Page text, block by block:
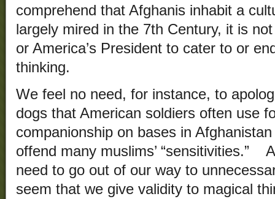
comprehend that Afghanis inhabit a
largely mired in the 7th Century, it is
or America’s President to cater to or
thinking.
We feel no need, for instance, to
dogs that American soldiers often use
companionship on bases in
offend many muslims’ “sensitivities.”
need to go out of our way to
seem that we give validity to magical